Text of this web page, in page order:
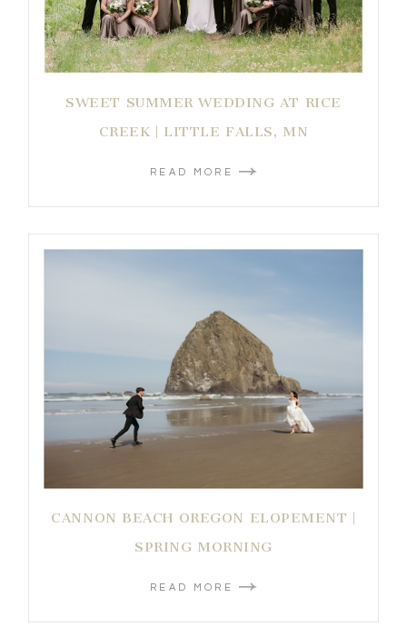
SWEET SUMMER WEDDING AT RICE
CREEK | LITTLE FALLS, MN
READ MORE
CANNON BEACH OREGON ELOPEMENT |
SPRING MORNING
READ MORE